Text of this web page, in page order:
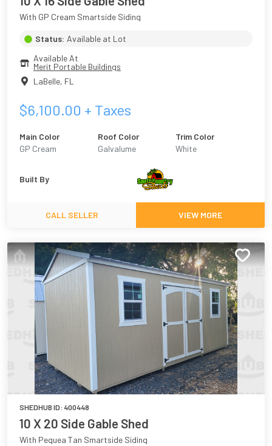
With GP Cream Smartside Siding
Status: Available at Lot
Available At
Merit Portable Buildings
LaBelle, FL
$6,100.00 + Taxes
Main Color
GP Cream
Roof Color
Galvalume
Trim Color
White
Built By
CALL SELLER VIEW MORE
SHEDHUB ID: 400448
10 X 20 Side Gable Shed
With Pequea Tan Smartside Siding